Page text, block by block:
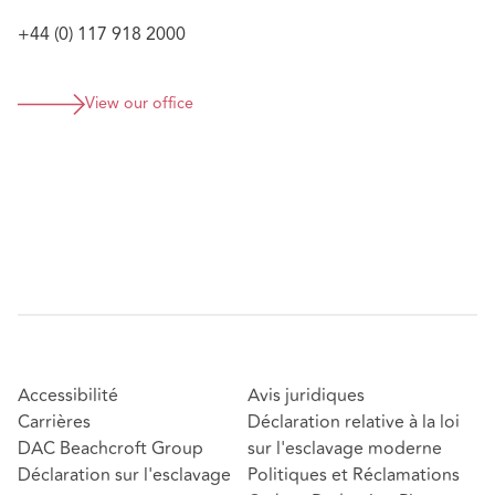
against a breach of contract claim brought by a
Advising a financial advisory firm on their response
to, and management of, a section 166 Skilled
+44 (0) 117 918 2000
View our office
Accessibilité
Carrières
DAC Beachcroft Group
Déclaration sur l'esclavage
Avis juridiques
Déclaration relative à la loi
sur l'esclavage moderne
Politiques et Réclamations